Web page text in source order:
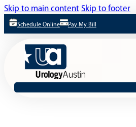
Skip to main content Skip to footer
Schedule Online Pay My Bill